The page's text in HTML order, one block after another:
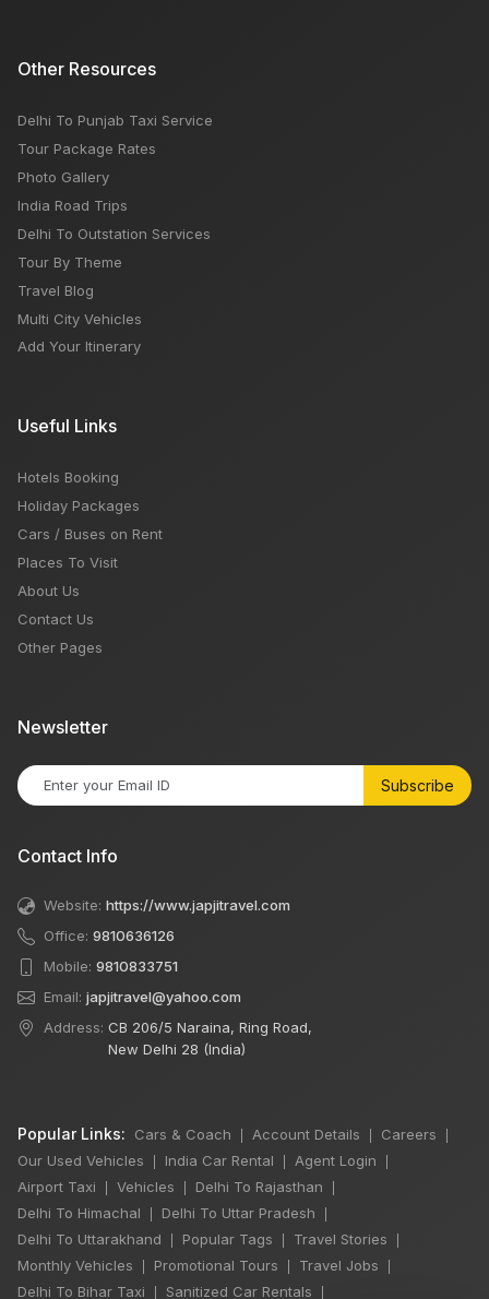
Other Resources
Delhi To Punjab Taxi Service
Tour Package Rates
Photo Gallery
India Road Trips
Delhi To Outstation Services
Tour By Theme
Travel Blog
Multi City Vehicles
Add Your Itinerary
Useful Links
Hotels Booking
Holiday Packages
Cars / Buses on Rent
Places To Visit
About Us
Contact Us
Other Pages
Newsletter
Subscribe
Contact Info
Website: https://www.japjitravel.com
Office: 9810636126
Mobile: 9810833751
Email: japjitravel@yahoo.com
Address: CB 206/5 Naraina, Ring Road,
New Delhi 28 (India)
Popular Links: Cars & Coach Account Details Careers
Our Used Vehicles India Car Rental Agent Login
Airport Taxi Vehicles Delhi To Rajasthan
Delhi To Himachal Delhi To Uttar Pradesh
Delhi To Uttarakhand Popular Tags Travel Stories
Monthly Vehicles Promotional Tours Travel Jobs
Delhi To Bihar Taxi Sanitized Car Rentals